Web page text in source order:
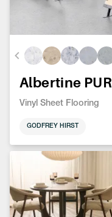
Albertine PUR
Vinyl Sheet Flooring
GODFREY HIRST